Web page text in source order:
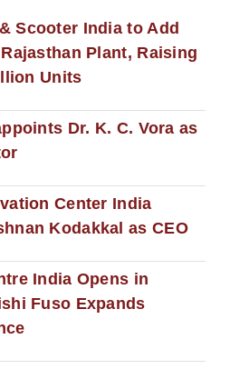
Scooter India to Add
Plant, Raising
Units
Dr. K. C. Vora as
Center India
Kodakkal as CEO
India Opens in
Fuso Expands